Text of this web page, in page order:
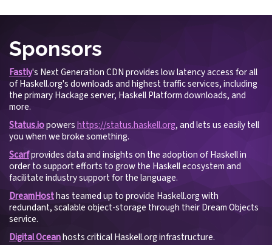
Sponsors
Fastly's Next Generation CDN provides low latency access for all
of Haskell.org's downloads and highest traffic services, including
the primary Hackage server, Haskell Platform downloads, and
more.
Status.iopowershttps://status.haskell.org, and lets us easily tell
you when we broke something.
Scarfprovides data and insights on the adoption of Haskell in
order to support efforts to grow the Haskell ecosystem and
facilitate industry support for the language.
DreamHosthas teamed up to provide Haskell.org with
redundant, scalable object-storage through their Dream Objects
service.
Digital Oceanhosts critical Haskell.org infrastructure.